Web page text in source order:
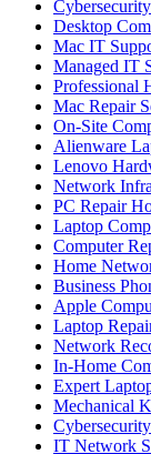
Desktop
Mac IT
Managed IT
Professional
Mac Repair
On-Site
Alienware
Lenovo
Network
PC Repair
Laptop
Computer
Home
Business
Apple
Laptop
Network
In-Home
Expert
Mechanical
IT Network